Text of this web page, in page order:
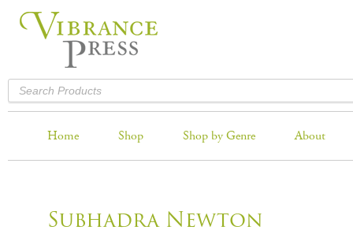
Home Shop Shop by Genre About
Subhadra Newton